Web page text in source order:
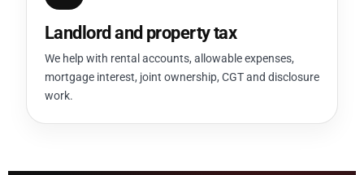
Landlord and property tax
We help with rental accounts, allowable expenses,
mortgage interest, joint ownership, CGT and disclosure
work.